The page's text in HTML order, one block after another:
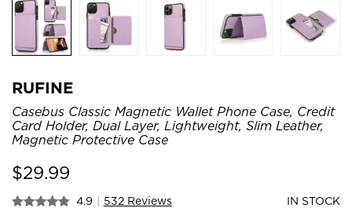
RUFINE
Casebus Classic Magnetic Wallet Phone Case, Credit
Card Holder, Dual Layer, Lightweight, Slim Leather,
Magnetic Protective Case
$29.99
4.9 | 532 Reviews IN STOCK